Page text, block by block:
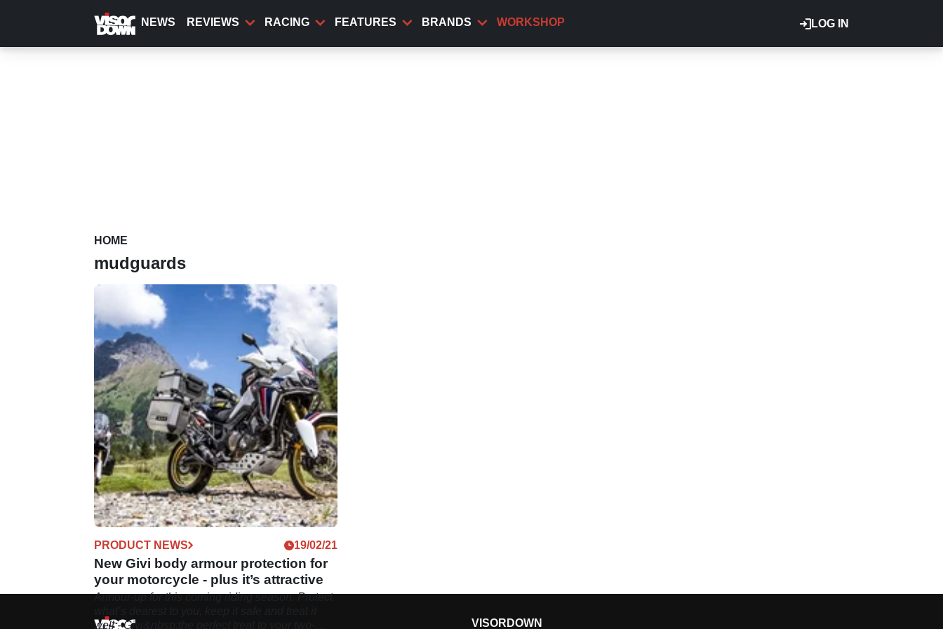
content
LOG IN
NEWS REVIEWS RACING FEATURES BRANDS WORKSHOP
HOME
mudguards
PRODUCT NEWS 19/02/21
New Givi body armour protection for
your motorcycle - plus it’s attractive
Armour-up for this coming riding season. Protect
well - Givi&nbsp;the perfect treat to your two-
VISORDOWN